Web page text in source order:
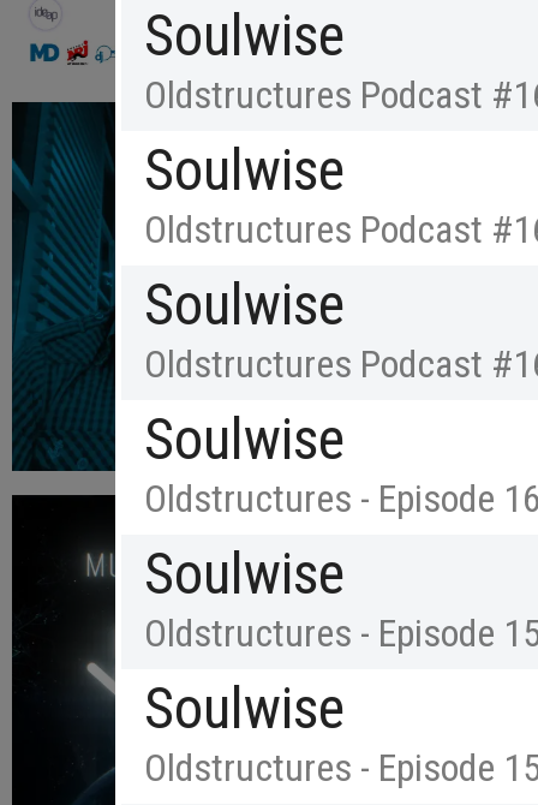
Soulwise
Oldstructures Podcast
Soulwise
Oldstructures Podcast
Soulwise
Oldstructures Podcast
Soulwise
Oldstructures - Episode
Soulwise
Oldstructures - Episode
Soulwise
Oldstructures - Episode